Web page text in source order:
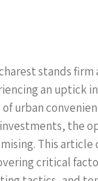
stands firm
an uptick
urban
the
This article
critical